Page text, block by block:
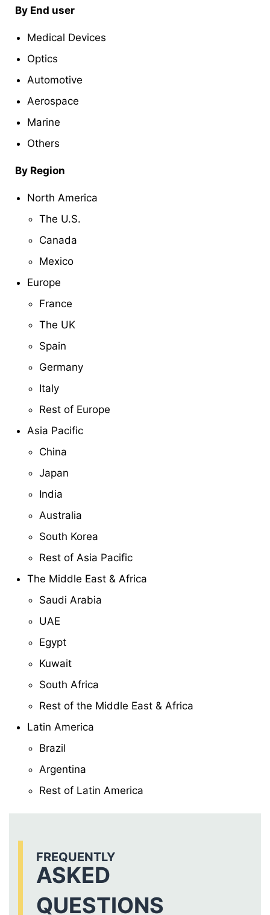
By End user
Medical Devices
Optics
Automotive
Aerospace
Marine
Others
By Region
North America
The U.S.
Canada
Mexico
Europe
France
The UK
Spain
Germany
Italy
Rest of Europe
Asia Pacific
China
Japan
India
Australia
South Korea
Rest of Asia Pacific
The Middle East & Africa
Saudi Arabia
UAE
Egypt
Kuwait
South Africa
Rest of the Middle East & Africa
Latin America
Brazil
Argentina
Rest of Latin America
FREQUENTLY
ASKED
QUESTIONS